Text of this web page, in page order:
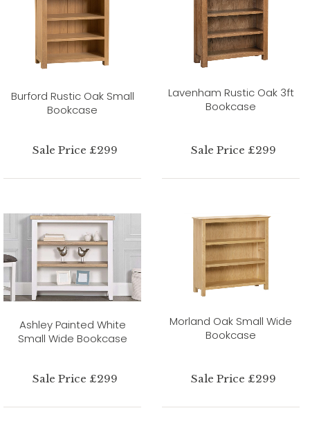
Burford Rustic Oak Small
Bookcase
Sale Price £299
Lavenham Rustic Oak 3ft
Bookcase
Sale Price £299
Ashley Painted White
Small Wide Bookcase
Sale Price £299
Morland Oak Small Wide
Bookcase
Sale Price £299